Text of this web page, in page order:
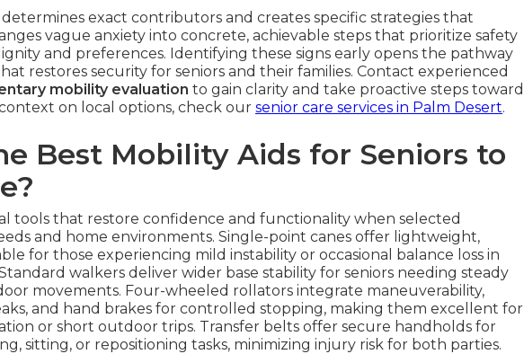
determines exact contributors and creates specific strategies that
vague anxiety into concrete, achievable steps that prioritize safety
and preferences. Identifying these signs early opens the pathway
restores security for seniors and their families. Contact experienced
mobility evaluation to gain clarity and take proactive steps toward
on local options, check our senior care services in Palm Desert.
Best Mobility Aids for Seniors to
tools that restore confidence and functionality when selected
and home environments. Single-point canes offer lightweight,
for those experiencing mild instability or occasional balance loss in
walkers deliver wider base stability for seniors needing steady
movements. Four-wheeled rollators integrate maneuverability,
and hand brakes for controlled stopping, making them excellent for
or short outdoor trips. Transfer belts offer secure handholds for
sitting, or repositioning tasks, minimizing injury risk for both parties.